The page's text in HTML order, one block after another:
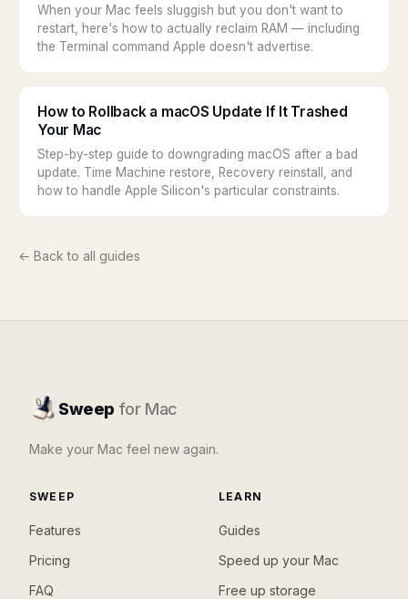
When your Mac feels sluggish but you don't want to
restart, here's how to actually reclaim RAM — including
the Terminal command Apple doesn't advertise.
How to Rollback a macOS Update If It Trashed
Your Mac
Step-by-step guide to downgrading macOS after a bad
update. Time Machine restore, Recovery reinstall, and
how to handle Apple Silicon's particular constraints.
← Back to all guides
Sweep for Mac
Make your Mac feel new again.
SWEEP
Features
Pricing
FAQ
LEARN
Guides
Speed up your Mac
Free up storage